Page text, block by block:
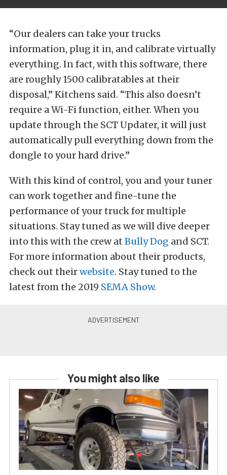
“Our dealers can take your trucks
information, plug it in, and calibrate virtually
everything. In fact, with this software, there
are roughly 1500 calibratables at their
disposal,” Kitchens said. “This also doesn’t
require a Wi-Fi function, either. When you
update through the SCT Updater, it will just
automatically pull everything down from the
dongle to your hard drive.”
With this kind of control, you and your tuner
can work together and fine-tune the
performance of your truck for multiple
situations. Stay tuned as we will dive deeper
into this with the crew at Bully Dog and SCT.
For more information about their products,
check out theirwebsite. Stay tuned to the
latest from the 2019 SEMA Show.
You might also like